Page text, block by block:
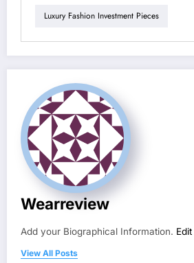
Luxury Fashion Investment Pieces
Wearreview
Add your Biographical Information.
View All Posts